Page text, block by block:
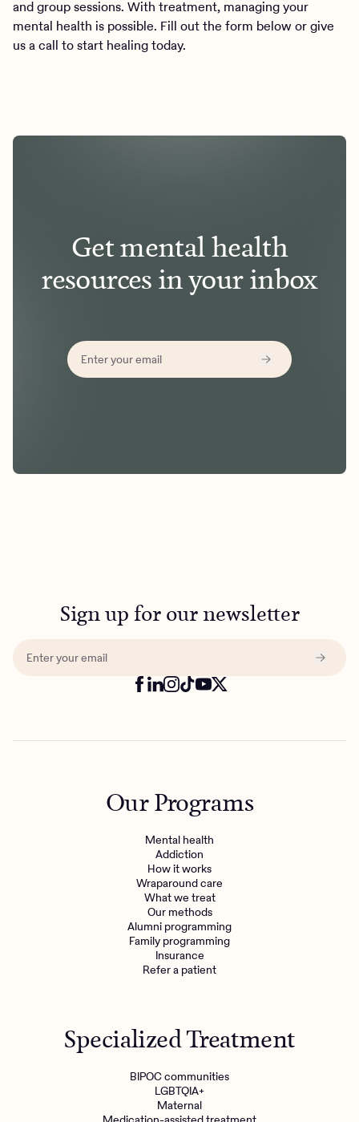
and group sessions. With treatment, managing your
mental health is possible. Fill out the form below or give
us a call to start healing today.
Get mental health
resources in your inbox
Sign up for our newsletter
Our Programs
Mental health
Addiction
How it works
Wraparound care
What we treat
Our methods
Alumni programming
Family programming
Insurance
Refer a patient
Specialized Treatment
BIPOC communities
LGBTQIA+
Maternal